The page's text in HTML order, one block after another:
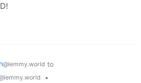
@lemmy.world to
•